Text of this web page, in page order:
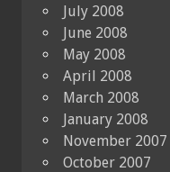
July 2008
June 2008
May 2008
April 2008
March 2008
January 2008
November 2007
October 2007